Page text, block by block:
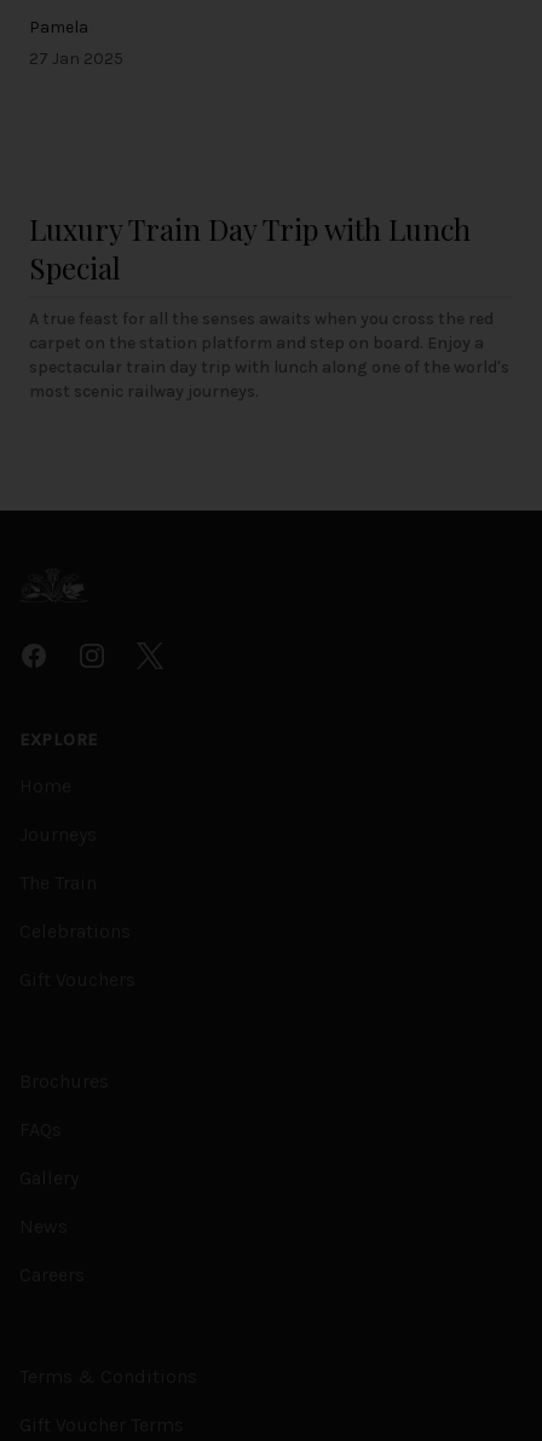
Pamela
27 Jan 2025
Luxury Train Day Trip with Lunch
Special
A true feast for all the senses awaits when you cross the red
carpet on the station platform and step on board. Enjoy a
spectacular train day trip with lunch along one of the world's
most scenic railway journeys.
FacebookInstagramTwitter
EXPLORE